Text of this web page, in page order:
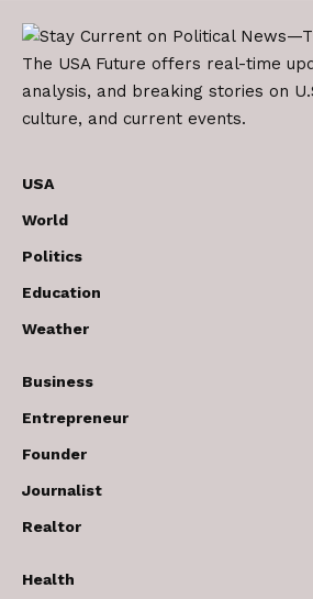
The USA Future offers real-time
analysis, and breaking stories on
culture, and current events.
USA
World
Politics
Education
Weather
Business
Entrepreneur
Founder
Journalist
Realtor
Health